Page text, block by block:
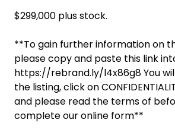
$299,000 plus stock.
**To gain further information on
please copy and paste this link
https://rebrand.ly/l4x86g8 You
the listing, click on
and please read the terms of
complete our online form**